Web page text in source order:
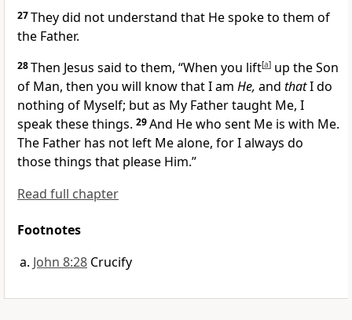
27They did not understand that He spoke to them of
the Father.
28Then Jesus said to them, “When you lift[a] up the Son
of Man, then you will know that I am He, and thatI do
nothing of Myself; butas My Father taught Me, I
speak these things. 29And He who sent Me is with Me.
The Father has not left Me alone, for I always do
those things that please Him.”
Read full chapter
Footnotes
John 8:28 Crucify